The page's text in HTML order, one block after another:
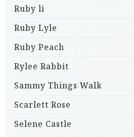
Ruby li
Ruby Lyle
Ruby Peach
Rylee Rabbit
Sammy Things Walk
Scarlett Rose
Selene Castle